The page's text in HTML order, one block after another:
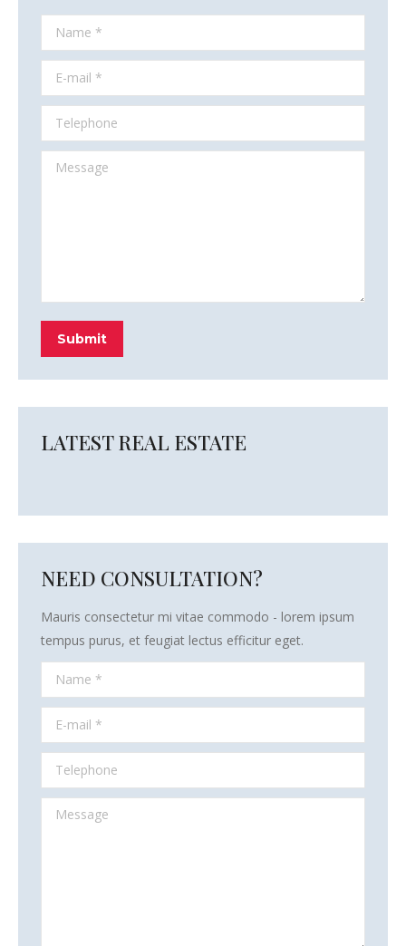
Name *
E-mail *
Telephone
Message
Submit
LATEST REAL ESTATE
NEED CONSULTATION?
Mauris consectetur mi vitae commodo - lorem ipsum
tempus purus, et feugiat lectus efficitur eget.
Name *
E-mail *
Telephone
Message